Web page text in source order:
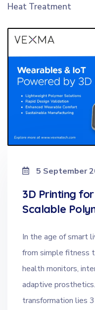
Heat Treatment
5 September
3D Printing
Scalable
In the age of smart
from simple fitness
health monitors,
adaptive
transformation lies